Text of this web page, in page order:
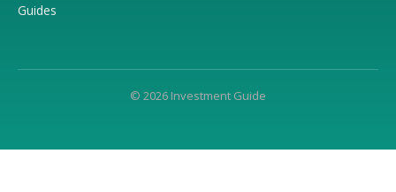
Guides
© 2026 Investment Guide